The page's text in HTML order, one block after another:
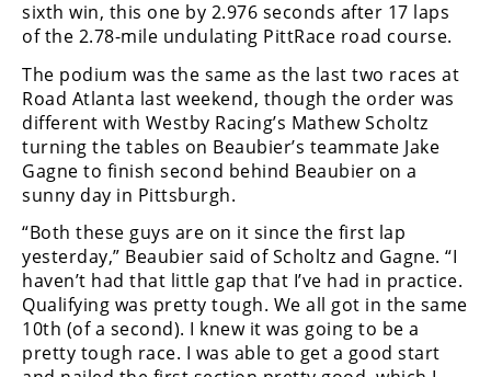
sixth win, this one by 2.976 seconds after 17 laps
of the 2.78-mile undulating PittRace road course.
The podium was the same as the last two races at
Road Atlanta last weekend, though the order was
different with Westby Racing’s Mathew Scholtz
turning the tables on Beaubier’s teammate Jake
Gagne to finish second behind Beaubier on a
sunny day in Pittsburgh.
“Both these guys are on it since the first lap
yesterday,” Beaubier said of Scholtz and Gagne. “I
haven’t had that little gap that I’ve had in practice.
Qualifying was pretty tough. We all got in the same
10th (of a second). I knew it was going to be a
pretty tough race. I was able to get a good start